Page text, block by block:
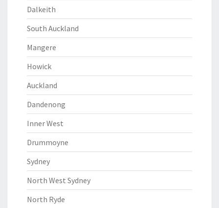
Dalkeith
South Auckland
Mangere
Howick
Auckland
Dandenong
Inner West
Drummoyne
Sydney
North West Sydney
North Ryde